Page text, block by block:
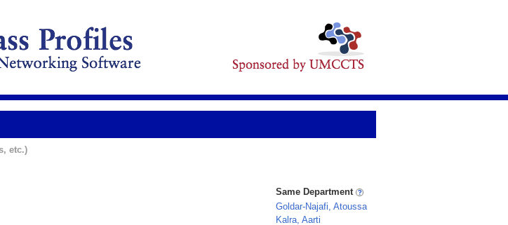
etc.)
Same Department
Goldar-Najafi, Atoussa
Kalra, Aarti